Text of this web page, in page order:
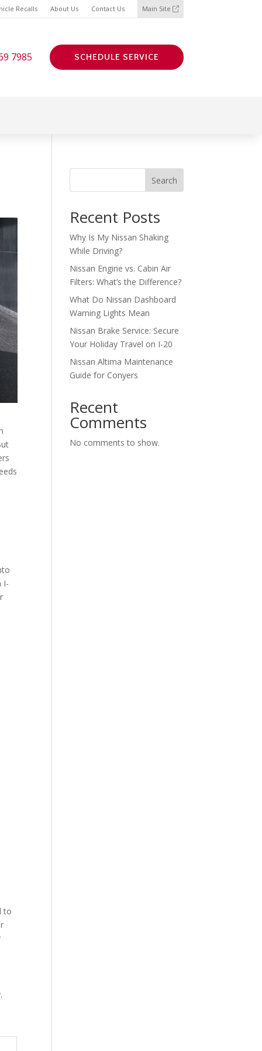
Recalls About Us Contact Us Main Site
7985 SCHEDULE SERVICE
I-
to
Search
Recent Posts
Why Is My Nissan Shaking
While Driving?
Nissan Engine vs. Cabin Air
Filters: What’s the Difference?
What Do Nissan Dashboard
Warning Lights Mean
Nissan Brake Service: Secure
Your Holiday Travel on I-20
Nissan Altima Maintenance
Guide for Conyers
Recent
Comments
No comments to show.